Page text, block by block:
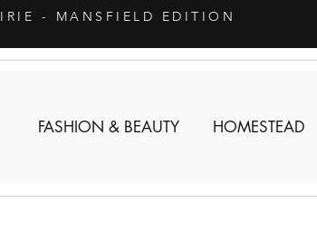
- MANSFIELD EDITION
FASHION & BEAUTY HOMESTEAD